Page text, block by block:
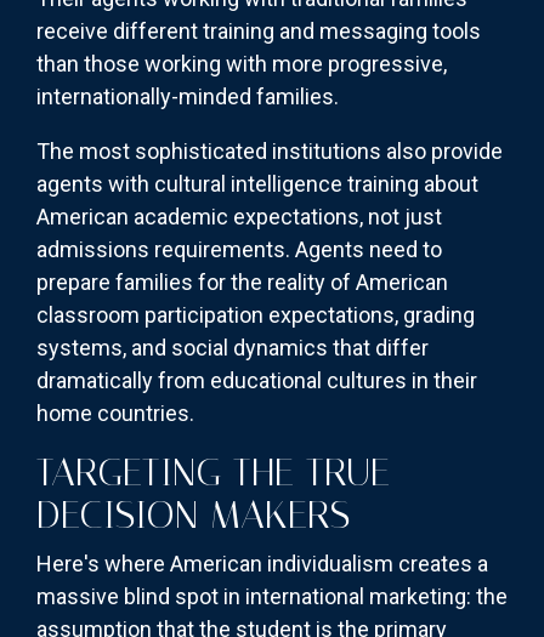
receive different training and messaging tools
than those working with more progressive,
internationally-minded families.
The most sophisticated institutions also provide
agents with cultural intelligence training about
American academic expectations, not just
admissions requirements. Agents need to
prepare families for the reality of American
classroom participation expectations, grading
systems, and social dynamics that differ
dramatically from educational cultures in their
home countries.
TARGETING THE TRUE
DECISION MAKERS
Here's where American individualism creates a
massive blind spot in international marketing: the
assumption that the student is the primary